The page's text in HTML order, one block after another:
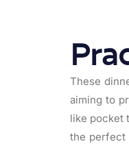
These
aiming to
like pocket
the perfect